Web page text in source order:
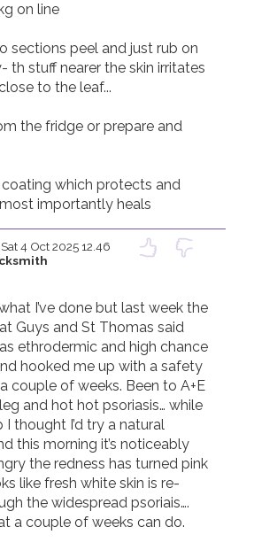
on line
sections peel and just rub on
th stuff nearer the skin irritates
to the leaf...
the fridge or prepare and
which protects and
importantly heals
Sat 4 Oct 2025 12.46
I’ve done but last week the
Guys and St Thomas said
ethrodermic and high chance
hooked me up with a safety
couple of weeks. Been to A+E
and hot hot psoriasis… while
thought I’d try a natural
this morning it’s noticeably
the redness has turned pink
like fresh white skin is re-
the widespread psoriais….
a couple of weeks can do.